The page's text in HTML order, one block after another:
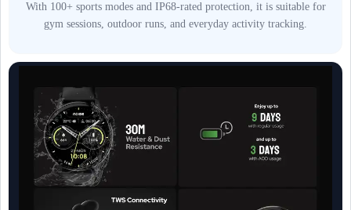
With 100+ sports modes and IP68-rated protection, it is suitable for
gym sessions, outdoor runs, and everyday activity tracking.